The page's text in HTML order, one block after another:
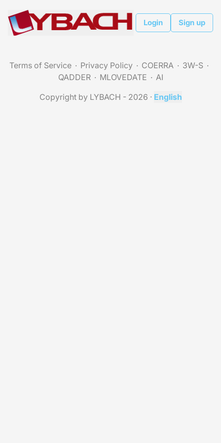
Login Sign up
Terms of Service Privacy Policy COERRA
3W-S
QADDER
MLOVEDATE
AI
Copyright by LYBACH - 2026 · English